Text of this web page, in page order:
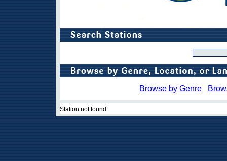
Browse by Genre
Station not found.